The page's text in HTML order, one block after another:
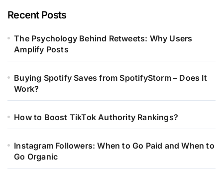
Recent Posts
The Psychology Behind Retweets: Why Users
Amplify Posts
Buying Spotify Saves from SpotifyStorm – Does It
Work?
How to Boost TikTok Authority Rankings?
Instagram Followers: When to Go Paid and When to
Go Organic